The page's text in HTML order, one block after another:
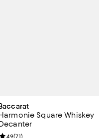
Square Whiskey
4.9(71)